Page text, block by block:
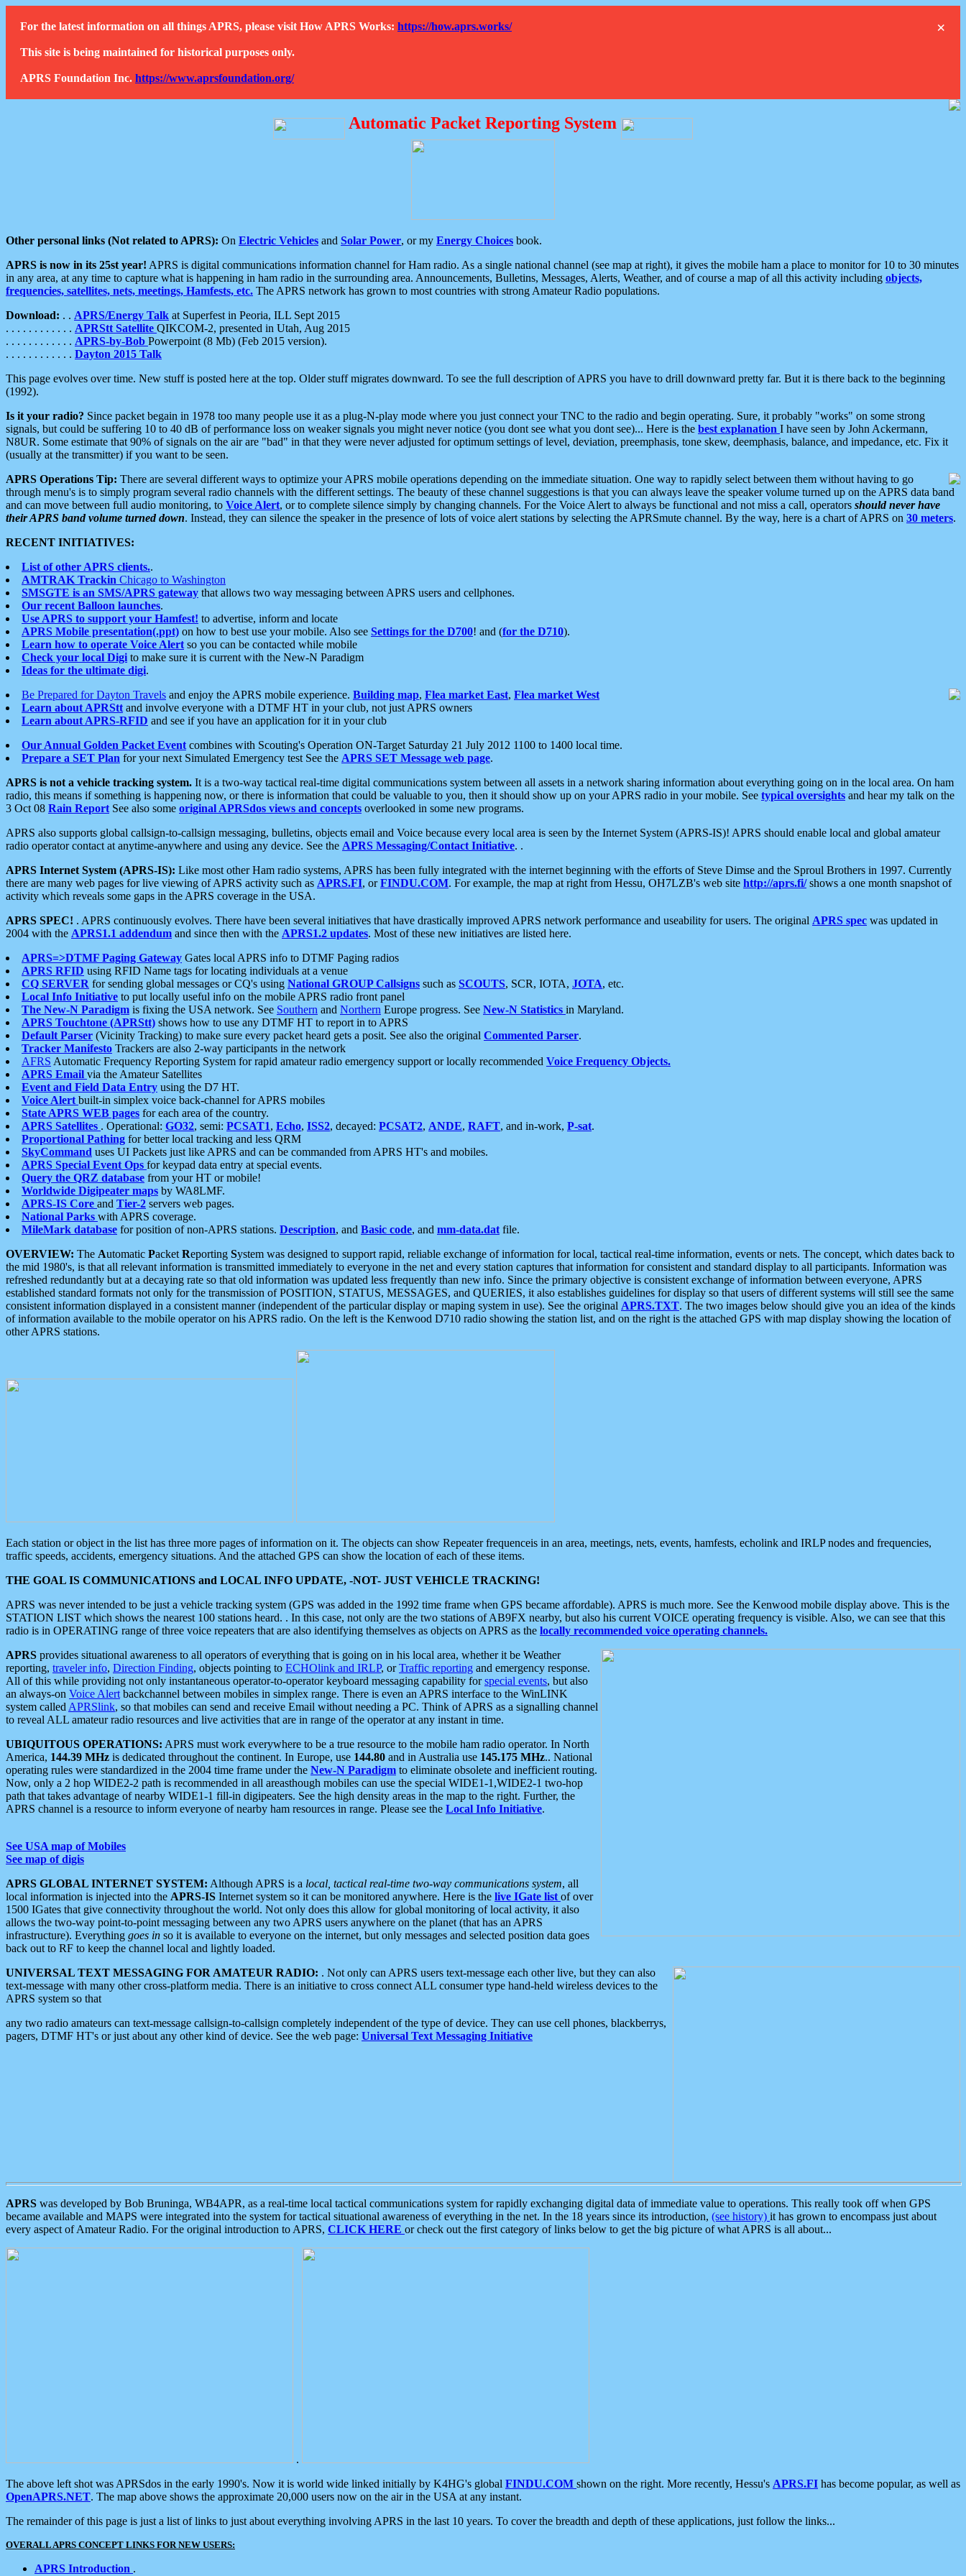
×
For the latest information on all things APRS, please visit How APRS Works: https://how.aprs.works/
This site is being maintained for historical purposes only.
APRS Foundation Inc. https://www.aprsfoundation.org/
Automatic Packet Reporting System
Other personal links (Not related to APRS): On Electric Vehicles and Solar Power, or my Energy Choices book.
APRS is now in its 25st year! APRS is digital communications information channel for Ham radio. As a single national channel (see map at right), it gives the mobile ham a place to monitor for 10 to 30 minutes
in any area, at any time to capture what is happening in ham radio in the surrounding area. Announcements, Bulletins, Messages, Alerts, Weather, and of course a map of all this activity including objects,
frequencies, satellites, nets, meetings, Hamfests, etc. The APRS network has grown to most countries with strong Amateur Radio populations.
Download: . . APRS/Energy Talk at Superfest in Peoria, ILL Sept 2015
. . . . . . . . . . . . APRStt Satellite QIKCOM-2, presented in Utah, Aug 2015
. . . . . . . . . . . . APRS-by-Bob Powerpoint (8 Mb) (Feb 2015 version).
. . . . . . . . . . . . Dayton 2015 Talk
This page evolves over time. New stuff is posted here at the top. Older stuff migrates downward. To see the full description of APRS you have to drill downward pretty far. But it is there back to the beginning
(1992).
Is it your radio? Since packet begain in 1978 too many people use it as a plug-N-play mode where you just connect your TNC to the radio and begin operating. Sure, it probably "works" on some strong
signals, but could be suffering 10 to 40 dB of performance loss on weaker signals you might never notice (you dont see what you dont see)... Here is the best explanation I have seen by John Ackermann,
N8UR. Some estimate that 90% of signals on the air are "bad" in that they were never adjusted for optimum settings of level, deviation, preemphasis, tone skew, deemphasis, balance, and impedance, etc. Fix it
(usually at the transmitter) if you want to be seen.
APRS Operations Tip: There are several different ways to optimize your APRS mobile operations depending on the immediate situation. One way to rapidly select between them without having to go
through menu's is to simply program several radio channels with the different settings. The beauty of these channel suggestions is that you can always leave the speaker volume turned up on the APRS data band
and can move between full audio monitoring, to Voice Alert, or to complete silence simply by changing channels. For the Voice Alert to always be functional and not miss a call, operators should never have
their APRS band volume turned down. Instead, they can silence the speaker in the presence of lots of voice alert stations by selecting the APRSmute channel. By the way, here is a chart of APRS on 30 meters.
RECENT INITIATIVES:
List of other APRS clients..
AMTRAK Trackin Chicago to Washington
SMSGTE is an SMS/APRS gateway that allows two way messaging between APRS users and cellphones.
Our recent Balloon launches.
Use APRS to support your Hamfest! to advertise, inform and locate
APRS Mobile presentation(.ppt) on how to best use your mobile. Also see Settings for the D700! and (for the D710).
Learn how to operate Voice Alert so you can be contacted while mobile
Check your local Digi to make sure it is current with the New-N Paradigm
Ideas for the ultimate digi.
Be Prepared for Dayton Travels and enjoy the APRS mobile experience. Building map, Flea market East, Flea market West
Learn about APRStt and involve everyone with a DTMF HT in your club, not just APRS owners
Learn about APRS-RFID and see if you have an application for it in your club
Our Annual Golden Packet Event combines with Scouting's Operation ON-Target Saturday 21 July 2012 1100 to 1400 local time.
Prepare a SET Plan for your next Simulated Emergency test See the APRS SET Message web page.
APRS is not a vehicle tracking system. It is a two-way tactical real-time digital communications system between all assets in a network sharing information about everything going on in the local area. On ham
radio, this means if something is happening now, or there is information that could be valuable to you, then it should show up on your APRS radio in your mobile. See typical oversights and hear my talk on the
3 Oct 08 Rain Report See also some original APRSdos views and concepts overlooked in some new programs.
APRS also supports global callsign-to-callsign messaging, bulletins, objects email and Voice because every local area is seen by the Internet System (APRS-IS)! APRS should enable local and global amateur
radio operator contact at anytime-anywhere and using any device. See the APRS Messaging/Contact Initiative. .
APRS Internet System (APRS-IS): Like most other Ham radio systems, APRS has been fully integrated with the internet beginning with the efforts of Steve Dimse and the Sproul Brothers in 1997. Currently
there are many web pages for live viewing of APRS activity such as APRS.FI, orFINDU.COM. For example, the map at right from Hessu, OH7LZB's web site http://aprs.fi/shows a one month snapshot of
activity which reveals some gaps in the APRS coverage in the USA.
APRS SPEC! . APRS continuously evolves. There have been several initiatives that have drastically improved APRS network performance and useability for users. The original APRS spec was updated in
2004 with the APRS1.1 addendum and since then with the APRS1.2 updates. Most of these new initiatives are listed here.
APRS=>DTMF Paging Gateway Gates local APRS info to DTMF Paging radios
APRS RFID using RFID Name tags for locating individuals at a venue
CQ SERVER for sending global messages or CQ's using National GROUP Callsigns such as SCOUTS, SCR, IOTA, JOTA, etc.
Local Info Initiative to put locally useful info on the mobile APRS radio front panel
The New-N Paradigm is fixing the USA network. See Southern and Northern Europe progress. See New-N Statistics in Maryland.
APRS Touchtone (APRStt) shows how to use any DTMF HT to report in to APRS
Default Parser (Vicinity Tracking) to make sure every packet heard gets a posit. See also the original Commented Parser.
Tracker Manifesto Trackers are also 2-way participants in the network
AFRS Automatic Frequency Reporting System for rapid amateur radio emergency support or locally recommended Voice Frequency Objects.
APRS Email via the Amateur Satellites
Event and Field Data Entry using the D7 HT.
Voice Alert built-in simplex voice back-channel for APRS mobiles
State APRS WEB pages for each area of the country.
APRS Satellites . Operational: GO32, semi: PCSAT1, Echo, ISS2, decayed: PCSAT2, ANDE, RAFT, and in-work, P-sat.
Proportional Pathing for better local tracking and less QRM
SkyCommand uses UI Packets just like APRS and can be commanded from APRS HT's and mobiles.
APRS Special Event Ops for keypad data entry at special events.
Query the QRZ database from your HT or mobile!
Worldwide Digipeater maps by WA8LMF.
APRS-IS Core and Tier-2 servers web pages.
National Parks with APRS coverage.
MileMark database for position of non-APRS stations. Description, and Basic code, and mm-data.dat file.
OVERVIEW: The Automatic Packet Reporting System was designed to support rapid, reliable exchange of information for local, tactical real-time information, events or nets. The concept, which dates back to
the mid 1980's, is that all relevant information is transmitted immediately to everyone in the net and every station captures that information for consistent and standard display to all participants. Information was
refreshed redundantly but at a decaying rate so that old information was updated less frequently than new info. Since the primary objective is consistent exchange of information between everyone, APRS
established standard formats not only for the transmission of POSITION, STATUS, MESSAGES, and QUERIES, it also establishes guidelines for display so that users of different systems will still see the same
consistent information displayed in a consistent manner (independent of the particular display or maping system in use). See the original APRS.TXT. The two images below should give you an idea of the kinds
of information available to the mobile operator on his APRS radio. On the left is the Kenwood D710 radio showing the station list, and on the right is the attached GPS with map display showing the location of
other APRS stations.
Each station or object in the list has three more pages of information on it. The objects can show Repeater frequenceis in an area, meetings, nets, events, hamfests, echolink and IRLP nodes and frequencies,
traffic speeds, accidents, emergency situations. And the attached GPS can show the location of each of these items.
THE GOAL IS COMMUNICATIONS and LOCAL INFO UPDATE, -NOT- JUST VEHICLE TRACKING!
APRS was never intended to be just a vehicle tracking system (GPS was added in the 1992 time frame when GPS became affordable). APRS is much more. See the Kenwood mobile display above. This is the
STATION LIST which shows the nearest 100 stations heard. . In this case, not only are the two stations of AB9FX nearby, but also his current VOICE operating frequency is visible. Also, we can see that this
radio is in OPERATING range of three voice repeaters that are also identifying themselves as objects on APRS as the locally recommended voice operating channels.
APRS provides situational awareness to all operators of everything that is going on in his local area, whether it be Weather
reporting, traveler info, Direction Finding, objects pointing to ECHOlink and IRLP, orTraffic reporting and emergency response.
All of this while providing not only instantaneous operator-to-operator keyboard messaging capability forspecial events, but also
an always-on Voice Alert backchannel between mobiles in simplex range. There is even an APRS interface to the WinLINK
system called APRSlink, so that mobiles can send and receive Email without needing a PC. Think of APRS as a signalling channel
to reveal ALL amateur radio resources and live activities that are in range of the operator at any instant in time.
UBIQUITOUS OPERATIONS: APRS must work everywhere to be a true resource to the mobile ham radio operator. In North
America, 144.39 MHz is dedicated throughout the continent. In Europe, use 144.80 and in Australia use 145.175 MHz.. National
operating rules were standardized in the 2004 time frame under the New-N Paradigm to eliminate obsolete and inefficient routing.
Now, only a 2 hop WIDE2-2 path is recommended in all areasthough mobiles can use the special WIDE1-1,WIDE2-1 two-hop
path that takes advantage of nearby WIDE1-1 fill-in digipeaters. See the high density areas in the map to the right. Further, the
APRS channel is a resource to inform everyone of nearby ham resources in range. Please see the Local Info Initiative.
See USA map of Mobiles
See map of digis
APRS GLOBAL INTERNET SYSTEM: Although APRS is a local, tactical real-time two-way communications system, all
local information is injected into the APRS-IS Internet system so it can be monitored anywhere. Here is the live IGate list of over
1500 IGates that give connectivity throughout the world. Not only does this allow for global monitoring of local activity, it also
allows the two-way point-to-point messaging between any two APRS users anywhere on the planet (that has an APRS
infrastructure). Everything goes in so it is available to everyone on the internet, but only messages and selected position data goes
back out to RF to keep the channel local and lightly loaded.
UNIVERSAL TEXT MESSAGING FOR AMATEUR RADIO: . Not only can APRS users text-message each other live, but they can also
text-message with many other cross-platform media. There is an initiative to cross connect ALL consumer type hand-held wireless devices to the
APRS system so that
any two radio amateurs can text-message callsign-to-callsign completely independent of the type of device. They can use cell phones, blackberrys,
pagers, DTMF HT's or just about any other kind of device. See the web page: Universal Text Messaging Initiative
APRS was developed by Bob Bruninga, WB4APR, as a real-time local tactical communications system for rapidly exchanging digital data of immediate value to operations. This really took off when GPS
became available and MAPS were integrated into the system for tactical situational awareness of everything in the net. In the 18 years since its introduction, (see history) it has grown to encompass just about
every aspect of Amateur Radio. For the original introduction to APRS, CLICK HERE or check out the first category of links below to get the big picture of what APRS is all about...
.
The above left shot was APRSdos in the early 1990's. Now it is world wide linked initially by K4HG's global FINDU.COM shown on the right. More recently, Hessu's APRS.FI has become popular, as well as
OpenAPRS.NET. The map above shows the approximate 20,000 users now on the air in the USA at any instant.
The remainder of this page is just a list of links to just about everything involving APRS in the last 10 years. To cover the breadth and depth of these applications, just follow the links...
OVERALL APRS CONCEPT LINKS FOR NEW USERS:
APRS Introduction .